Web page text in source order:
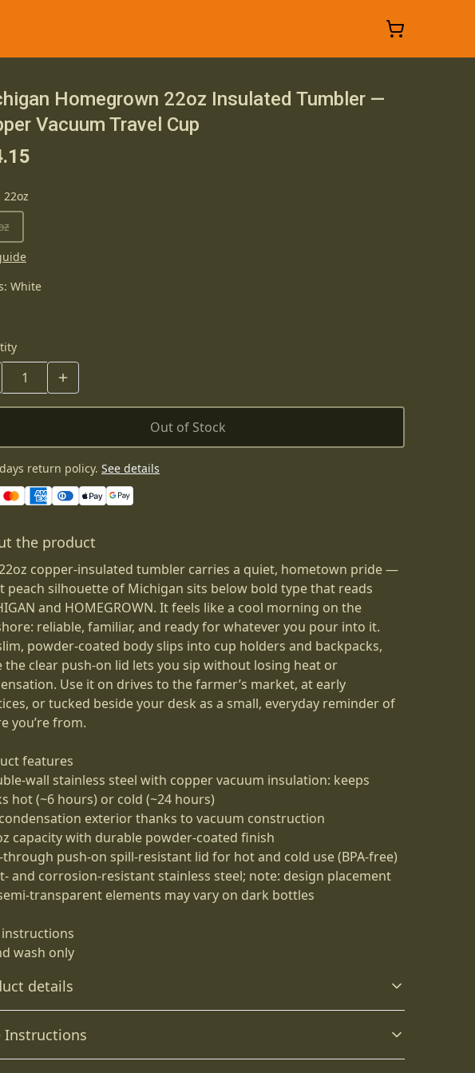
Homegrown 22oz Insulated Tumbler —
Vacuum Travel Cup
22oz
: White
Out of Stock
return policy. See details
the product
copper-insulated tumbler carries a quiet, hometown pride —
peach silhouette of Michigan sits below bold type that reads
and HOMEGROWN. It feels like a cool morning on the
reliable, familiar, and ready for whatever you pour into it.
powder-coated body slips into cup holders and backpacks,
the clear push-on lid lets you sip without losing heat or
Use it on drives to the farmer’s market, at early
or tucked beside your desk as a small, everyday reminder of
you’re from.
features
wall stainless steel with copper vacuum insulation: keeps
hot (~6 hours) or cold (~24 hours)
exterior thanks to vacuum construction
capacity with durable powder-coated finish
through push-on spill-resistant lid for hot and cold use (BPA-free)
and corrosion-resistant stainless steel; note: design placement
transparent elements may vary on dark bottles
instructions
wash only
details
Steel
Keep your drinks
Push-on lid
Instructions